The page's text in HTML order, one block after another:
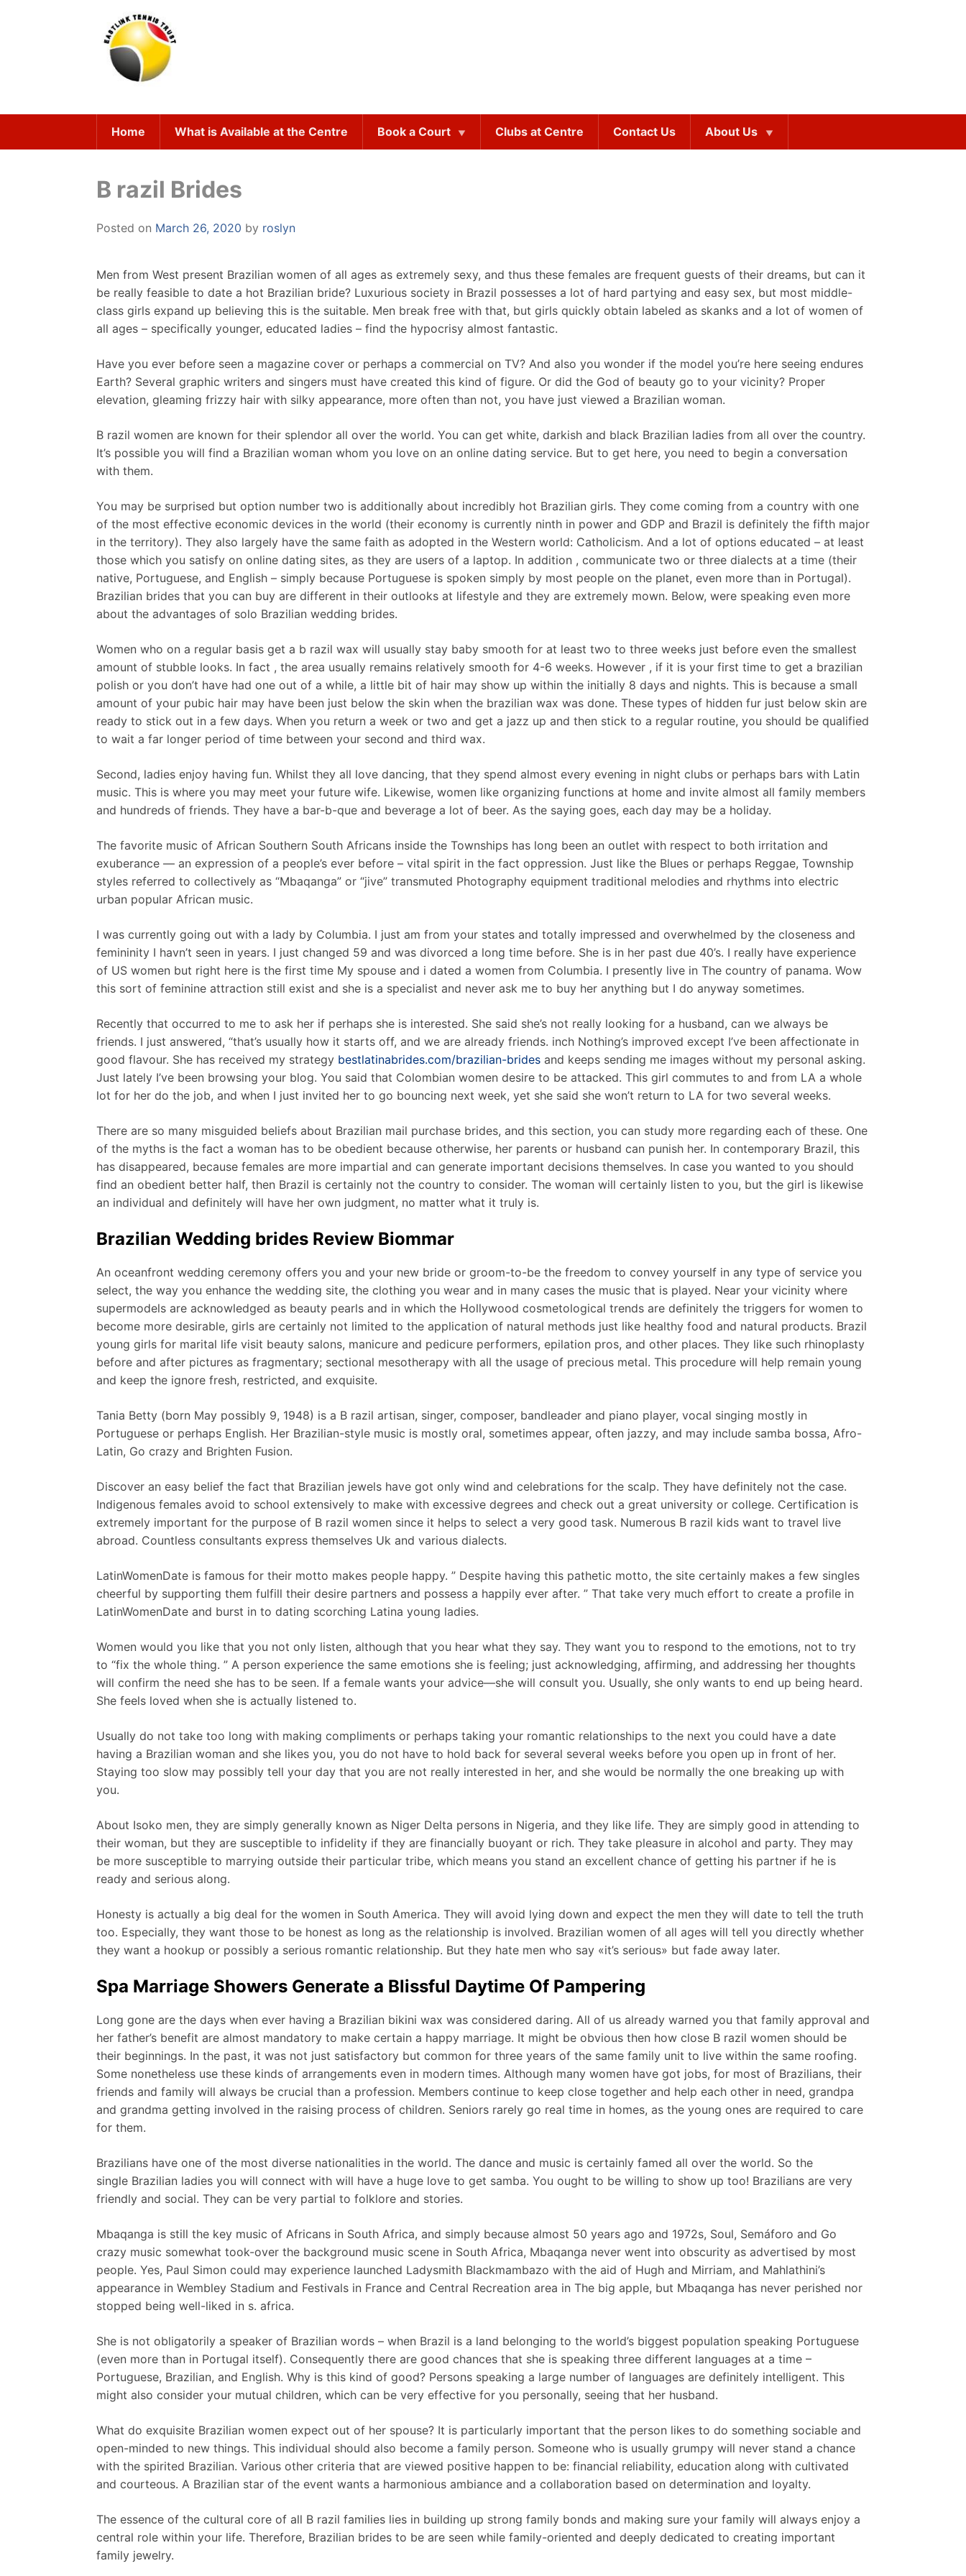
Home What is Available at the Centre Book a Court Clubs at Centre Contact Us About Us
B razil Brides
Posted on March 26, 2020 by roslyn
Men from West present Brazilian women of all ages as extremely sexy, and thus these females are frequent guests of their dreams, but can it
be really feasible to date a hot Brazilian bride? Luxurious society in Brazil possesses a lot of hard partying and easy sex, but most middle-
class girls expand up believing this is the suitable. Men break free with that, but girls quickly obtain labeled as skanks and a lot of women of
all ages – specifically younger, educated ladies – find the hypocrisy almost fantastic.
Have you ever before seen a magazine cover or perhaps a commercial on TV? And also you wonder if the model you’re here seeing endures
Earth? Several graphic writers and singers must have created this kind of figure. Or did the God of beauty go to your vicinity? Proper
elevation, gleaming frizzy hair with silky appearance, more often than not, you have just viewed a Brazilian woman.
B razil women are known for their splendor all over the world. You can get white, darkish and black Brazilian ladies from all over the country.
It’s possible you will find a Brazilian woman whom you love on an online dating service. But to get here, you need to begin a conversation
with them.
You may be surprised but option number two is additionally about incredibly hot Brazilian girls. They come coming from a country with one
of the most effective economic devices in the world (their economy is currently ninth in power and GDP and Brazil is definitely the fifth major
in the territory). They also largely have the same faith as adopted in the Western world: Catholicism. And a lot of options educated – at least
those which you satisfy on online dating sites, as they are users of a laptop. In addition , communicate two or three dialects at a time (their
native, Portuguese, and English – simply because Portuguese is spoken simply by most people on the planet, even more than in Portugal).
Brazilian brides that you can buy are different in their outlooks at lifestyle and they are extremely mown. Below, were speaking even more
about the advantages of solo Brazilian wedding brides.
Women who on a regular basis get a b razil wax will usually stay baby smooth for at least two to three weeks just before even the smallest
amount of stubble looks. In fact , the area usually remains relatively smooth for 4-6 weeks. However , if it is your first time to get a brazilian
polish or you don’t have had one out of a while, a little bit of hair may show up within the initially 8 days and nights. This is because a small
amount of your pubic hair may have been just below the skin when the brazilian wax was done. These types of hidden fur just below skin are
ready to stick out in a few days. When you return a week or two and get a jazz up and then stick to a regular routine, you should be qualified
to wait a far longer period of time between your second and third wax.
Second, ladies enjoy having fun. Whilst they all love dancing, that they spend almost every evening in night clubs or perhaps bars with Latin
music. This is where you may meet your future wife. Likewise, women like organizing functions at home and invite almost all family members
and hundreds of friends. They have a bar-b-que and beverage a lot of beer. As the saying goes, each day may be a holiday.
The favorite music of African Southern South Africans inside the Townships has long been an outlet with respect to both irritation and
exuberance — an expression of a people’s ever before – vital spirit in the fact oppression. Just like the Blues or perhaps Reggae, Township
styles referred to collectively as “Mbaqanga” or “jive” transmuted Photography equipment traditional melodies and rhythms into electric
urban popular African music.
I was currently going out with a lady by Columbia. I just am from your states and totally impressed and overwhelmed by the closeness and
femininity I havn’t seen in years. I just changed 59 and was divorced a long time before. She is in her past due 40’s. I really have experience
of US women but right here is the first time My spouse and i dated a women from Columbia. I presently live in The country of panama. Wow
this sort of feminine attraction still exist and she is a specialist and never ask me to buy her anything but I do anyway sometimes.
Recently that occurred to me to ask her if perhaps she is interested. She said she’s not really looking for a husband, can we always be
friends. I just answered, “that’s usually how it starts off, and we are already friends. inch Nothing’s improved except I’ve been affectionate in
good flavour. She has received my strategy bestlatinabrides.com/brazilian-brides and keeps sending me images without my personal asking.
Just lately I’ve been browsing your blog. You said that Colombian women desire to be attacked. This girl commutes to and from LA a whole
lot for her do the job, and when I just invited her to go bouncing next week, yet she said she won’t return to LA for two several weeks.
There are so many misguided beliefs about Brazilian mail purchase brides, and this section, you can study more regarding each of these. One
of the myths is the fact a woman has to be obedient because otherwise, her parents or husband can punish her. In contemporary Brazil, this
has disappeared, because females are more impartial and can generate important decisions themselves. In case you wanted to you should
find an obedient better half, then Brazil is certainly not the country to consider. The woman will certainly listen to you, but the girl is likewise
an individual and definitely will have her own judgment, no matter what it truly is.
Brazilian Wedding brides Review Biommar
An oceanfront wedding ceremony offers you and your new bride or groom-to-be the freedom to convey yourself in any type of service you
select, the way you enhance the wedding site, the clothing you wear and in many cases the music that is played. Near your vicinity where
supermodels are acknowledged as beauty pearls and in which the Hollywood cosmetological trends are definitely the triggers for women to
become more desirable, girls are certainly not limited to the application of natural methods just like healthy food and natural products. Brazil
young girls for marital life visit beauty salons, manicure and pedicure performers, epilation pros, and other places. They like such rhinoplasty
before and after pictures as fragmentary; sectional mesotherapy with all the usage of precious metal. This procedure will help remain young
and keep the ignore fresh, restricted, and exquisite.
Tania Betty (born May possibly 9, 1948) is a B razil artisan, singer, composer, bandleader and piano player, vocal singing mostly in
Portuguese or perhaps English. Her Brazilian-style music is mostly oral, sometimes appear, often jazzy, and may include samba bossa, Afro-
Latin, Go crazy and Brighten Fusion.
Discover an easy belief the fact that Brazilian jewels have got only wind and celebrations for the scalp. They have definitely not the case.
Indigenous females avoid to school extensively to make with excessive degrees and check out a great university or college. Certification is
extremely important for the purpose of B razil women since it helps to select a very good task. Numerous B razil kids want to travel live
abroad. Countless consultants express themselves Uk and various dialects.
LatinWomenDate is famous for their motto makes people happy. ” Despite having this pathetic motto, the site certainly makes a few singles
cheerful by supporting them fulfill their desire partners and possess a happily ever after. ” That take very much effort to create a profile in
LatinWomenDate and burst in to dating scorching Latina young ladies.
Women would you like that you not only listen, although that you hear what they say. They want you to respond to the emotions, not to try
to “fix the whole thing. ” A person experience the same emotions she is feeling; just acknowledging, affirming, and addressing her thoughts
will confirm the need she has to be seen. If a female wants your advice—she will consult you. Usually, she only wants to end up being heard.
She feels loved when she is actually listened to.
Usually do not take too long with making compliments or perhaps taking your romantic relationships to the next you could have a date
having a Brazilian woman and she likes you, you do not have to hold back for several several weeks before you open up in front of her.
Staying too slow may possibly tell your day that you are not really interested in her, and she would be normally the one breaking up with
you.
About Isoko men, they are simply generally known as Niger Delta persons in Nigeria, and they like life. They are simply good in attending to
their woman, but they are susceptible to infidelity if they are financially buoyant or rich. They take pleasure in alcohol and party. They may
be more susceptible to marrying outside their particular tribe, which means you stand an excellent chance of getting his partner if he is
ready and serious along.
Honesty is actually a big deal for the women in South America. They will avoid lying down and expect the men they will date to tell the truth
too. Especially, they want those to be honest as long as the relationship is involved. Brazilian women of all ages will tell you directly whether
they want a hookup or possibly a serious romantic relationship. But they hate men who say «it’s serious» but fade away later.
Spa Marriage Showers Generate a Blissful Daytime Of Pampering
Long gone are the days when ever having a Brazilian bikini wax was considered daring. All of us already warned you that family approval and
her father’s benefit are almost mandatory to make certain a happy marriage. It might be obvious then how close B razil women should be
their beginnings. In the past, it was not just satisfactory but common for three years of the same family unit to live within the same roofing.
Some nonetheless use these kinds of arrangements even in modern times. Although many women have got jobs, for most of Brazilians, their
friends and family will always be crucial than a profession. Members continue to keep close together and help each other in need, grandpa
and grandma getting involved in the raising process of children. Seniors rarely go real time in homes, as the young ones are required to care
for them.
Brazilians have one of the most diverse nationalities in the world. The dance and music is certainly famed all over the world. So the
single Brazilian ladies you will connect with will have a huge love to get samba. You ought to be willing to show up too! Brazilians are very
friendly and social. They can be very partial to folklore and stories.
Mbaqanga is still the key music of Africans in South Africa, and simply because almost 50 years ago and 1972s, Soul, Semáforo and Go
crazy music somewhat took-over the background music scene in South Africa, Mbaqanga never went into obscurity as advertised by most
people. Yes, Paul Simon could may experience launched Ladysmith Blackmambazo with the aid of Hugh and Mirriam, and Mahlathini’s
appearance in Wembley Stadium and Festivals in France and Central Recreation area in The big apple, but Mbaqanga has never perished nor
stopped being well-liked in s. africa.
She is not obligatorily a speaker of Brazilian words – when Brazil is a land belonging to the world’s biggest population speaking Portuguese
(even more than in Portugal itself). Consequently there are good chances that she is speaking three different languages at a time –
Portuguese, Brazilian, and English. Why is this kind of good? Persons speaking a large number of languages are definitely intelligent. This
might also consider your mutual children, which can be very effective for you personally, seeing that her husband.
What do exquisite Brazilian women expect out of her spouse? It is particularly important that the person likes to do something sociable and
open-minded to new things. This individual should also become a family person. Someone who is usually grumpy will never stand a chance
with the spirited Brazilian. Various other criteria that are viewed positive happen to be: financial reliability, education along with cultivated
and courteous. A Brazilian star of the event wants a harmonious ambiance and a collaboration based on determination and loyalty.
The essence of the cultural core of all B razil families lies in building up strong family bonds and making sure your family will always enjoy a
central role within your life. Therefore, Brazilian brides to be are seen while family-oriented and deeply dedicated to creating important
family jewelry.